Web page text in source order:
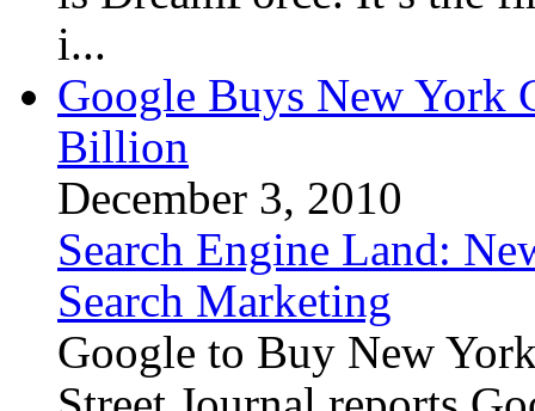
i...
Google Buys New
Billion
December 3, 2010
Search Engine Land:
Search Marketing
Google to Buy New